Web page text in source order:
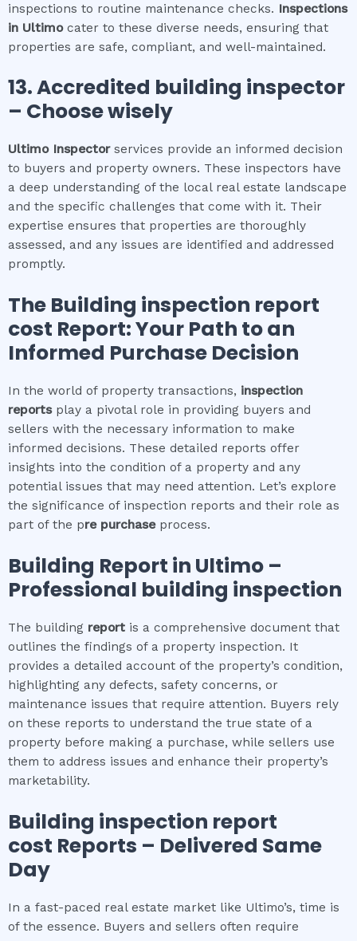
inspections to routine maintenance checks. Inspections
in Ultimocater to these diverse needs, ensuring that
properties are safe, compliant, and well-maintained.
13. Accredited building inspector
– Choose wisely
UltimoInspectorservices provide an informed decision
to buyers and property owners. These inspectors have
a deep understanding of the local real estate landscape
and the specific challenges that come with it. Their
expertise ensures that properties are thoroughly
assessed, and any issues are identified and addressed
promptly.
The Building inspection report
cost Report: Your Path to an
Informed Purchase Decision
In the world of property transactions, inspection
reportsplay a pivotal role in providing buyers and
sellers with the necessary information to make
informed decisions. These detailed reports offer
insights into the condition of a property and any
potential issues that may need attention. Let’s explore
the significance of inspection reports and their role as
part of the pre purchaseprocess.
Building Report in Ultimo –
Professional building inspection
The building report is a comprehensive document that
outlines the findings of a property inspection. It
provides a detailed account of the property’s condition,
highlighting any defects, safety concerns, or
maintenance issues that require attention. Buyers rely
on these reports to understand the true state of a
property before making a purchase, while sellers use
them to address issues and enhance their property’s
marketability.
Building inspection report
cost Reports – Delivered Same
Day
In a fast-paced real estate market like Ultimo’s, time is
of the essence. Buyers and sellers often require